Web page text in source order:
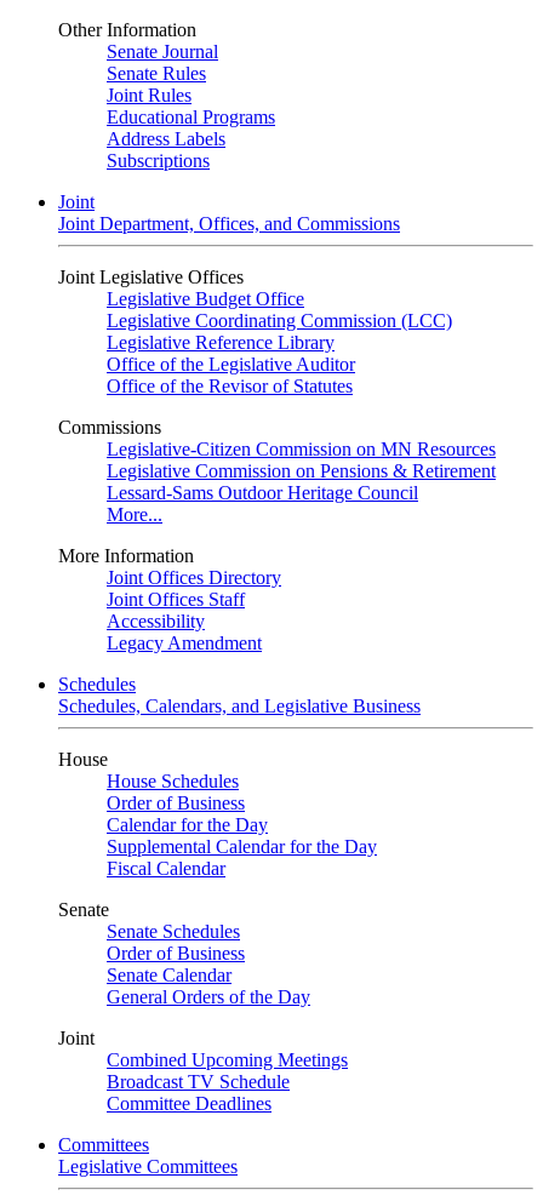
Other Information
Senate Journal
Senate Rules
Joint Rules
Educational Programs
Address Labels
Subscriptions
Joint
Joint Department, Offices, and Commissions
Joint Legislative Offices
Legislative Budget Office
Legislative Coordinating Commission (LCC)
Legislative Reference Library
Office of the Legislative Auditor
Office of the Revisor of Statutes
Commissions
Legislative-Citizen Commission on MN Resources
Legislative Commission on Pensions & Retirement
Lessard-Sams Outdoor Heritage Council
More...
More Information
Joint Offices Directory
Joint Offices Staff
Accessibility
Legacy Amendment
Schedules
Schedules, Calendars, and Legislative Business
House
House Schedules
Order of Business
Calendar for the Day
Supplemental Calendar for the Day
Fiscal Calendar
Senate
Senate Schedules
Order of Business
Senate Calendar
General Orders of the Day
Joint
Combined Upcoming Meetings
Broadcast TV Schedule
Committee Deadlines
Committees
Legislative Committees